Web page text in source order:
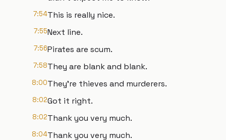
7:54This is really nice.
7:55Next line.
7:56Pirates are scum.
7:58They are blank and blank.
8:00They're thieves and murderers.
8:02Got it right.
8:02Thank you very much.
8:04Thank you very much.